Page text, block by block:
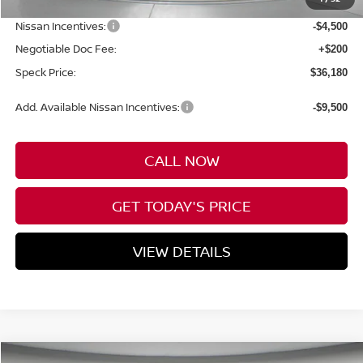
-$3,500
Nissan Incentives: -$4,500
Negotiable Doc Fee: +$200
Speck Price: $36,180
Add. Available Nissan Incentives: -$9,500
CALL NOW
GET TODAY'S PRICE
VIEW DETAILS